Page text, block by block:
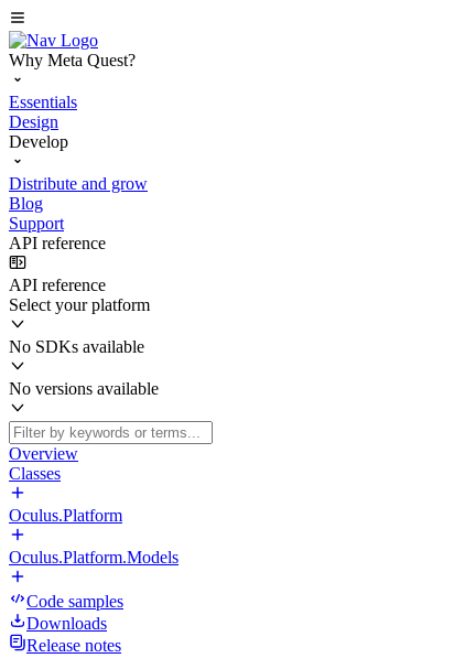
Why Meta Quest?
Essentials
Design
Develop
Distribute and grow
Blog
Support
API reference
API reference
Select your platform
No SDKs available
No versions available
Overview
Classes
Oculus.Platform
Oculus.Platform.Models
Code samples
Downloads
Release notes